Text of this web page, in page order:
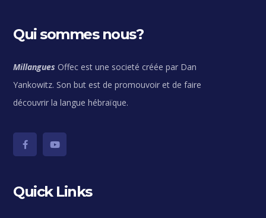
Qui sommes nous?
Millangues Offec est une societé créée par Dan
Yankowitz. Son but est de promouvoir et de faire
découvrir la langue hébraïque.
Quick Links